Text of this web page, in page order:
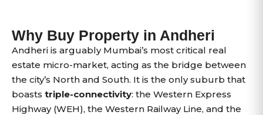
Why Buy Property in Andheri
Andheri is arguably Mumbai’s most critical real
estate micro-market, acting as the bridge between
the city’s North and South. It is the only suburb that
boasts triple-connectivity: the Western Express
Highway (WEH), the Western Railway Line, and the